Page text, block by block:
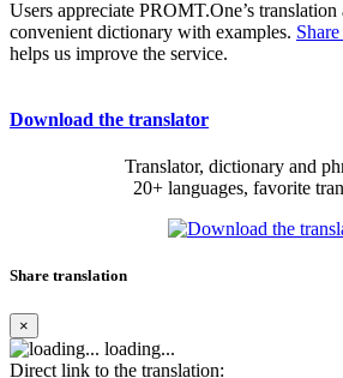
Users appreciate PROMT.One’s translation
convenient dictionary with examples.
helps us improve the service.
Download the translator
Translator, dictionary and
20+ languages, favorite
Share translation
×
loading...
Direct link to the translation: